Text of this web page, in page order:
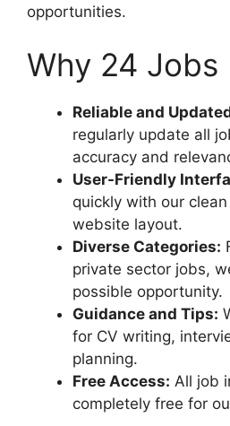
opportunities.
Why 24 Jobs
Reliable and
regularly update all
accuracy and
User-Friendly
quickly with our
website layout.
Diverse Categories:
private sector jobs,
possible opportunity.
Guidance and Tips:
for CV writing,
planning.
Free Access: All job
completely free for